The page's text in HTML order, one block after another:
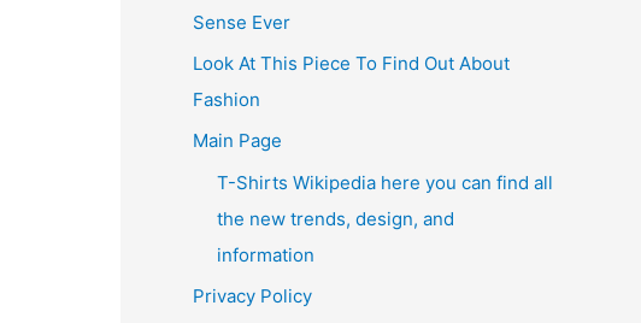
Sense Ever
Look At This Piece To Find Out About
Fashion
Main Page
T-Shirts Wikipedia here you can find all
the new trends, design, and
information
Privacy Policy